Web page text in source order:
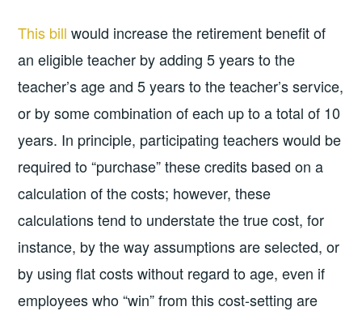
This bill would increase the retirement benefit of
an eligible teacher by adding 5 years to the
teacher’s age and 5 years to the teacher’s service,
or by some combination of each up to a total of 10
years. In principle, participating teachers would be
required to “purchase” these credits based on a
calculation of the costs; however, these
calculations tend to understate the true cost, for
instance, by the way assumptions are selected, or
by using flat costs without regard to age, even if
employees who “win” from this cost-setting are